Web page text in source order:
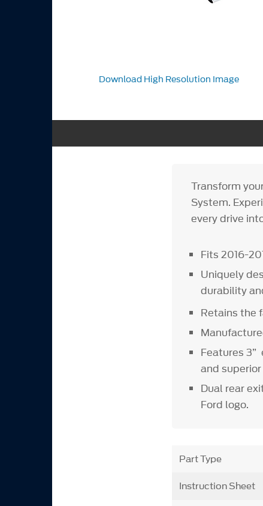
Download High Resolution Image
Transform
System.
every drive
Fits 2016-
Uniquely
durability
Retains the
Features
and
Dual rear
Ford logo.
Part Type
Instruction Sheet